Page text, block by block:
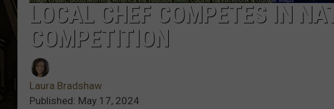
LOCAL CHEF COMPETES IN
COMPETITION
Laura Bradshaw
Published: May 17, 2024